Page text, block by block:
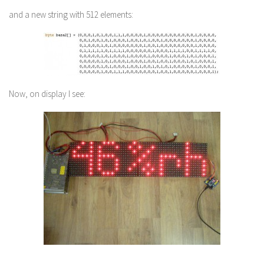
and a new string with 512 elements:
Now, on display I see: